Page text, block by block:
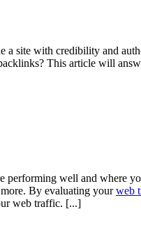
site with credibility and
This article will
performing well and
By evaluating yourweb
web traffic. [...]